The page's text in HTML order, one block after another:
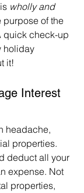
wholly and
purpose of the
quick check-up
holiday
it!
Interest
headache,
properties.
deduct all your
expense. Not
properties,